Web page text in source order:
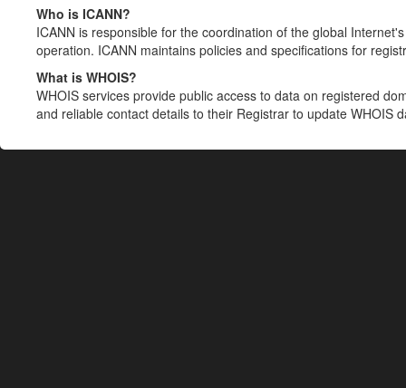
Who is ICANN?
ICANN is responsible for the coordination of the global
operation. ICANN maintains policies and specifications for
What is WHOIS?
WHOIS services provide public access to data on registered
and reliable contact details to their Registrar to update WHOIS